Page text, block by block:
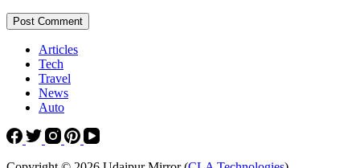
Post Comment
Articles
Tech
Travel
News
Auto